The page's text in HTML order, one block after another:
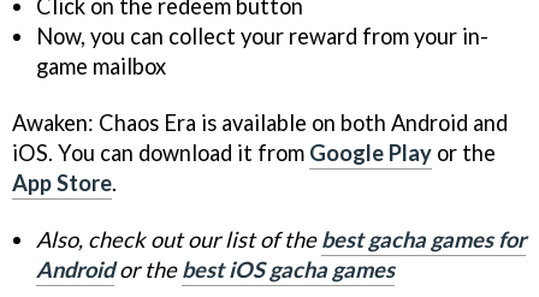
Click on the redeem button
Now, you can collect your reward from your in-
game mailbox
Awaken: Chaos Era is available on both Android and
iOS. You can download it from Google Play or the
App Store.
Also, check out our list of thebest gacha games for
Androidor thebest iOS gacha games